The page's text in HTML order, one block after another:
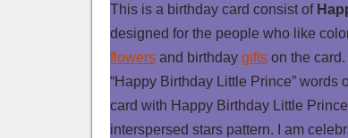
This is a birthday card consist of
designed for the people who like
flowers and birthday gifts on the
“Happy Birthday Little Prince” words
card with Happy Birthday Little
interspersed stars pattern. I am